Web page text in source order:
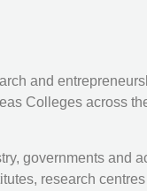
and
Colleges across
governments and
research